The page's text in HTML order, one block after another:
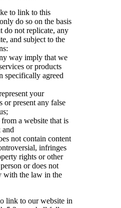
to link to this
do so on the basis
do not replicate, any
and subject to the
way imply that we
or products
specifically agreed
your
or present any false
a website that is
not contain content
infringes
rights or other
or does not
with the law in the
link to our website in